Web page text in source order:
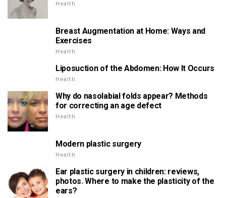
Health
Breast Augmentation at Home: Ways and
Exercises
Health
Liposuction of the Abdomen: How It Occurs
Health
Why do nasolabial folds appear? Methods
for correcting an age defect
Health
Modern plastic surgery
Health
Ear plastic surgery in children: reviews,
photos. Where to make the plasticity of the
ears?